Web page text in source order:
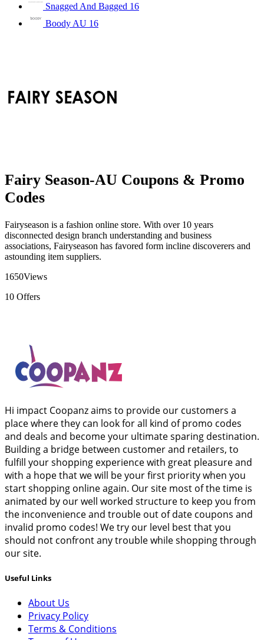
Snagged And Bagged 16
Boody AU 16
Fairy Season-AU Coupons & Promo
Codes
Fairyseason is a fashion online store. With over 10 years
disconnected design branch understanding and business
associations, Fairyseason has favored form incline discoverers and
astounding item suppliers.
1650Views
10 Offers
Hi impact Coopanz aims to provide our customers a
place where they can look for all kind of promo codes
and deals and become your ultimate sparing destination.
Building a bridge between customer and retailers, to
fulfill your shopping experience with great pleasure and
with a hope that we will be your first priority when you
start shopping online again. Our site most of the time is
animated by our well worked structure to keep you from
the inconvenience and trouble out of date coupons and
invalid promo codes! We try our level best that you
should not confront any trouble while shopping through
our site.
Useful Links
About Us
Privacy Policy
Terms & Conditions